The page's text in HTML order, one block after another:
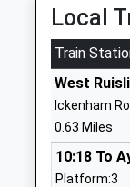
Ms
Warrender
Community
Ages:3-11
Head
Mr Helen
Local
Train
West
Ickenham
0.63 Miles
10:18 To
Platform:3